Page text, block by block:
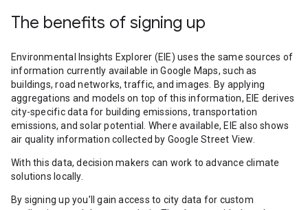
The benefits of signing up
Environmental Insights Explorer (EIE) uses the same sources of
information currently available in Google Maps, such as
buildings, road networks, traffic, and images. By applying
aggregations and models on top of this information, EIE derives
city-specific data for building emissions, transportation
emissions, and solar potential. Where available, EIE also shows
air quality information collected by Google Street View.
With this data, decision makers can work to advance climate
solutions locally.
By signing up you’ll gain access to city data for custom